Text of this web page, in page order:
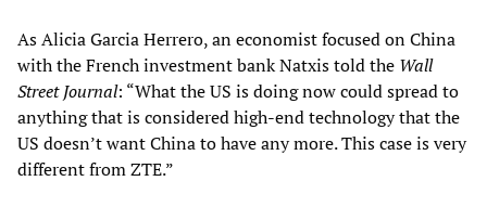
As Alicia Garcia Herrero, an economist focused on China
with the French investment bank Natxis told the Wall
Street Journal: “What the US is doing now could spread to
anything that is considered high-end technology that the
US doesn’t want China to have any more. This case is very
different from ZTE.”